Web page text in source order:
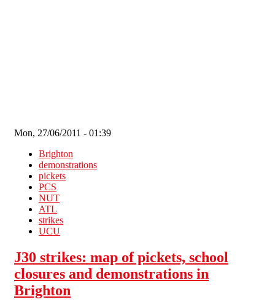
Mon, 27/06/2011 - 01:39
Brighton
demonstrations
pickets
PCS
NUT
ATL
strikes
UCU
J30 strikes: map of pickets, school
closures and demonstrations in
Brighton